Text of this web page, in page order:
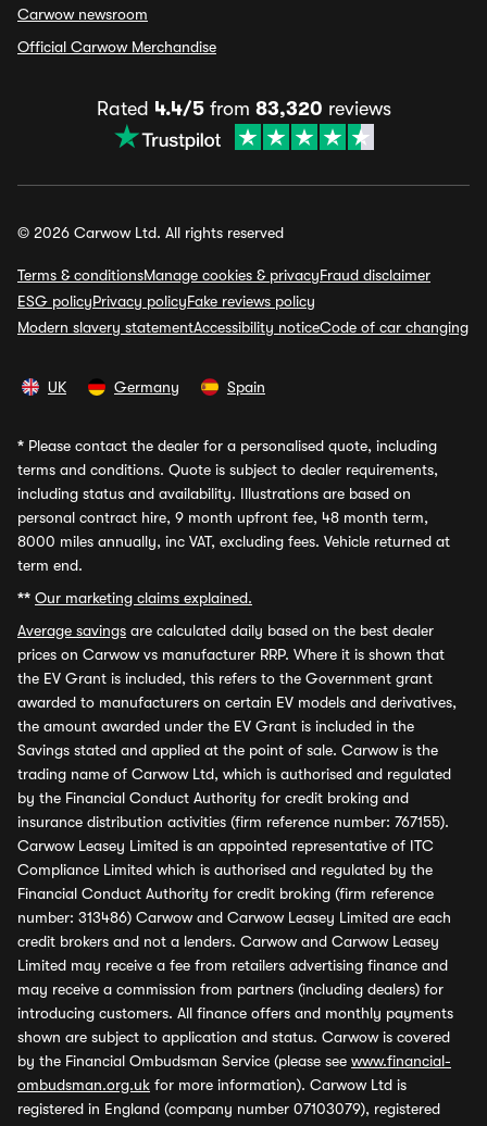
Carwow newsroom
Official Carwow Merchandise
Rated 4.4/5from 83,320 reviews
© 2026 Carwow Ltd. All rights reserved
Terms & conditionsManage cookies & privacyFraud disclaimer
ESG policyPrivacy policyFake reviews policy
Modern slavery statementAccessibility noticeCode of car changing
UK Germany Spain
* Please contact the dealer for a personalised quote, including
terms and conditions. Quote is subject to dealer requirements,
including status and availability. Illustrations are based on
personal contract hire, 9 month upfront fee, 48 month term,
8000 miles annually, inc VAT, excluding fees. Vehicle returned at
term end.
** Our marketing claims explained.
Average savings are calculated daily based on the best dealer
prices on Carwow vs manufacturer RRP. Where it is shown that
the EV Grant is included, this refers to the Government grant
awarded to manufacturers on certain EV models and derivatives,
the amount awarded under the EV Grant is included in the
Savings stated and applied at the point of sale. Carwow is the
trading name of Carwow Ltd, which is authorised and regulated
by the Financial Conduct Authority for credit broking and
insurance distribution activities (firm reference number: 767155).
Carwow Leasey Limited is an appointed representative of ITC
Compliance Limited which is authorised and regulated by the
Financial Conduct Authority for credit broking (firm reference
number: 313486) Carwow and Carwow Leasey Limited are each
credit brokers and not a lenders. Carwow and Carwow Leasey
Limited may receive a fee from retailers advertising finance and
may receive a commission from partners (including dealers) for
introducing customers. All finance offers and monthly payments
shown are subject to application and status. Carwow is covered
by the Financial Ombudsman Service (please see www.financial-
ombudsman.org.uk for more information). Carwow Ltd is
registered in England (company number 07103079), registered